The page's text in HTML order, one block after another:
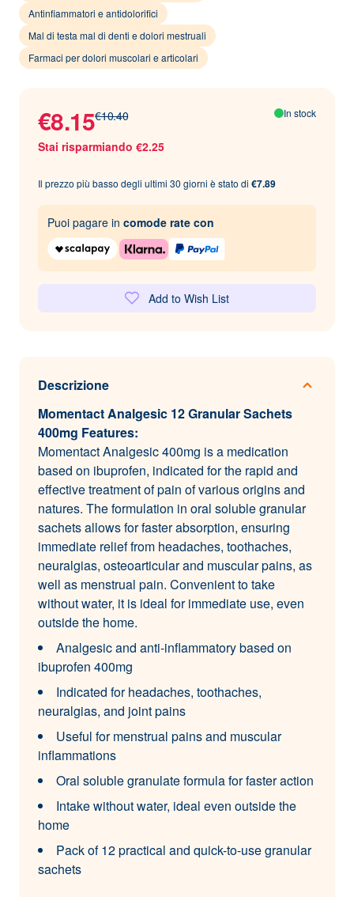
Antinfiammatori e antidolorifici
Mal di testa mal di denti e dolori mestruali
Farmaci per dolori muscolari e articolari
€10.40
€8.15
Stai risparmiando €2.25
In stock
Il prezzo più basso degli ultimi 30 giorni è stato di €7.89
Puoi pagare in comode rate con
Add to Wish List
Descrizione
Momentact Analgesic 12 Granular Sachets
400mg Features:
Momentact Analgesic 400mg is a medication
based on ibuprofen, indicated for the rapid and
effective treatment of pain of various origins and
natures. The formulation in oral soluble granular
sachets allows for faster absorption, ensuring
immediate relief from headaches, toothaches,
neuralgias, osteoarticular and muscular pains, as
well as menstrual pain. Convenient to take
without water, it is ideal for immediate use, even
outside the home.
Analgesic and anti-inflammatory based on
ibuprofen 400mg
Indicated for headaches, toothaches,
neuralgias, and joint pains
Useful for menstrual pains and muscular
inflammations
Oral soluble granulate formula for faster action
Intake without water, ideal even outside the
home
Pack of 12 practical and quick-to-use granular
sachets